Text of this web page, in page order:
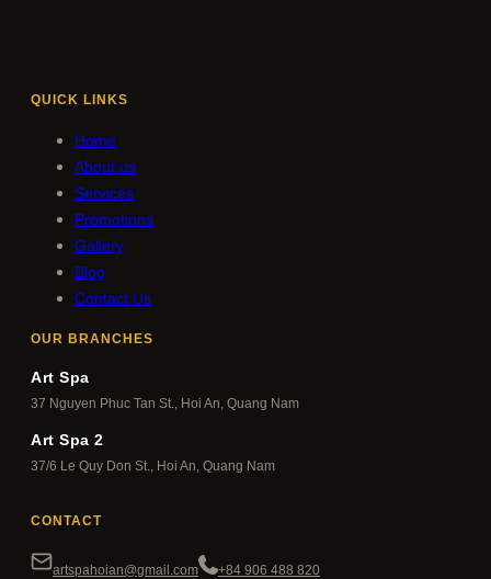
QUICK LINKS
Home
About us
Services
Promotions
Gallery
Blog
Contact Us
OUR BRANCHES
Art Spa
37 Nguyen Phuc Tan St., Hoi An, Quang Nam
Art Spa 2
37/6 Le Quy Don St., Hoi An, Quang Nam
CONTACT
artspahoian@gmail.com +84 906 488 820